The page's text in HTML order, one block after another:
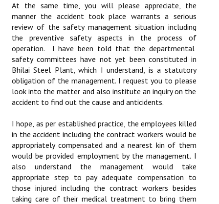
JOINT PLATFORMS
Worker - Peasant
Fraternal Trade Unions
Mass Organisations
Jan Ekta Jan Adhikari Andolan
At the same time, you will please appreciate, the
manner the accident took place warrants a serious
review of the safety management situation including
the preventive safety aspects in the process of
operation. I have been told that the departmental
safety committees have not yet been constituted in
Bhilai Steel Plant, which I understand, is a statutory
obligation of the management. I request you to please
look into the matter and also institute an inquiry on the
accident to find out the cause and anticidents.
I hope, as per established practice, the employees killed
in the accident including the contract workers would be
appropriately compensated and a nearest kin of them
would be provided employment by the management. I
also understand the management would take
appropriate step to pay adequate compensation to
those injured including the contract workers besides
taking care of their medical treatment to bring them